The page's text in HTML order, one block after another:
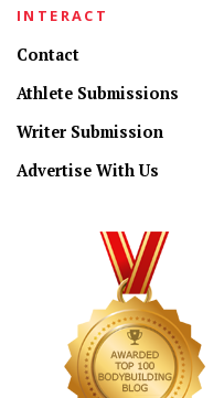
INTERACT
Contact
Athlete Submissions
Writer Submission
Advertise With Us